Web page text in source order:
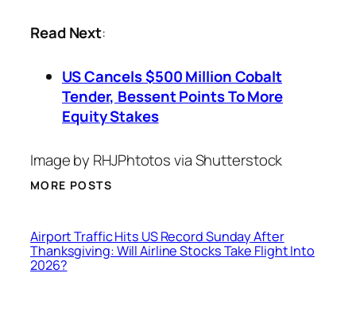
Read Next:
US Cancels $500 Million Cobalt
Tender, Bessent Points To More
Equity Stakes
Image by RHJPhtotos via Shutterstock
MORE POSTS
Airport Traffic Hits US Record Sunday After
Thanksgiving: Will Airline Stocks Take Flight Into
2026?